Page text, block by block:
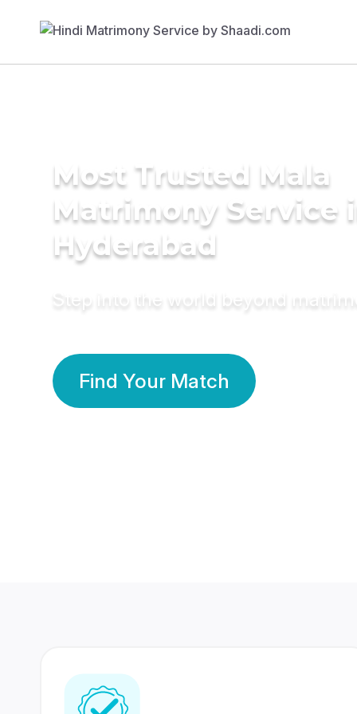
Most Trusted Mala
Matrimony Service
Hyderabad
Step into the world beyond
Find Your Match